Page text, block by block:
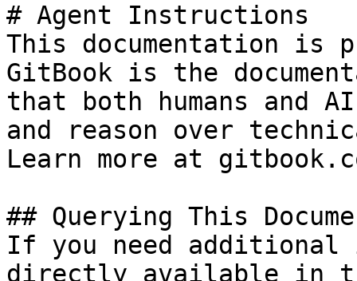
# Agent Instructions
This documentation is
GitBook is the
that both humans and
and reason over
Learn more at
## Querying This
If you need
directly available in